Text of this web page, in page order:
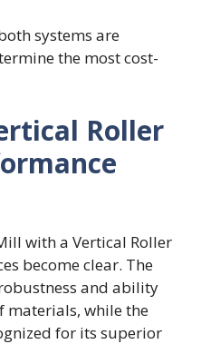
systems are
the most cost-
Roller
with a Vertical Roller
become clear. The
and ability
materials, while the
for its superior